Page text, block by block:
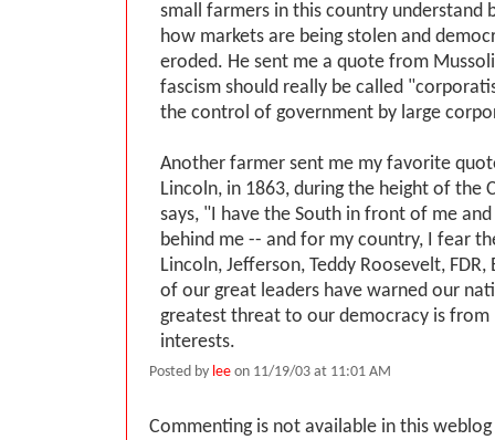
small farmers in this country understand
how markets are being stolen and
eroded. He sent me a quote from
fascism should really be called
the control of government by large
Another farmer sent me my favorite
Lincoln, in 1863, during the height of the
says, "I have the South in front of me
behind me -- and for my country, I fear
Lincoln, Jefferson, Teddy Roosevelt,
of our great leaders have warned our
greatest threat to our democracy is
interests.
Posted by lee on 11/19/03 at 11:01 AM
Commenting is not available in this